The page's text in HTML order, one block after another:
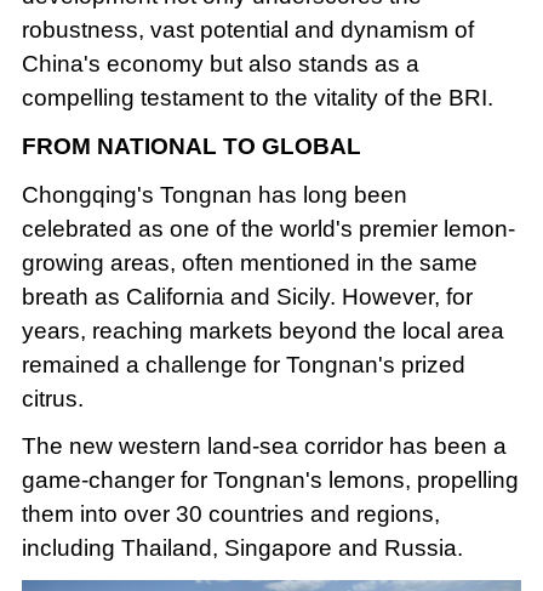
robustness, vast potential and dynamism of
China's economy but also stands as a
compelling testament to the vitality of the BRI.
FROM NATIONAL TO GLOBAL
Chongqing's Tongnan has long been
celebrated as one of the world's premier lemon-
growing areas, often mentioned in the same
breath as California and Sicily. However, for
years, reaching markets beyond the local area
remained a challenge for Tongnan's prized
citrus.
The new western land-sea corridor has been a
game-changer for Tongnan's lemons, propelling
them into over 30 countries and regions,
including Thailand, Singapore and Russia.